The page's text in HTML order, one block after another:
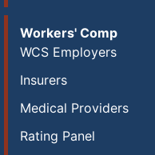
Workers' Comp
WCS Employers
Insurers
Medical Providers
Rating Panel